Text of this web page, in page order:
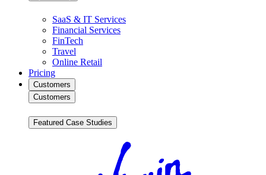
SaaS & IT Services
Financial Services
FinTech
Travel
Online Retail
Pricing
Customers
Customers
Featured Case Studies